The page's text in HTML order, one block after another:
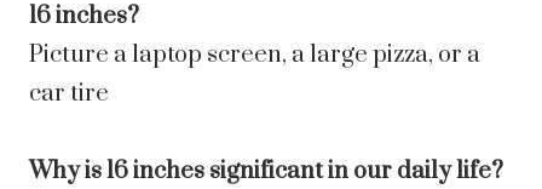
16 inches?
Picture a laptop screen, a large pizza, or a
car tire
Why is 16 inches significant in our daily life?